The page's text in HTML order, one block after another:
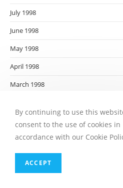
July 1998
June 1998
May 1998
April 1998
March 1998
January 1998
December 1997
October 1997
By continuing to use this
consent to the use of cookies in
accordance with our Cookie
ACCEPT